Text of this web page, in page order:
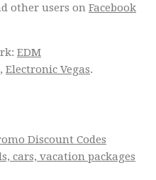
other users on Facebook
EDM
, Electronic Vegas.
Discount Codes
cars, vacation packages